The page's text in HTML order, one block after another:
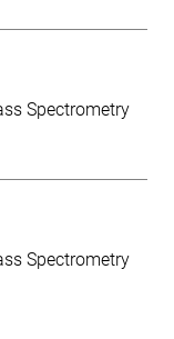
Spectrometry
Spectrometry